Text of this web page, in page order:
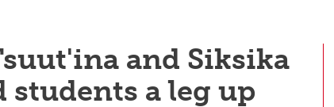
and Siksika
a leg up